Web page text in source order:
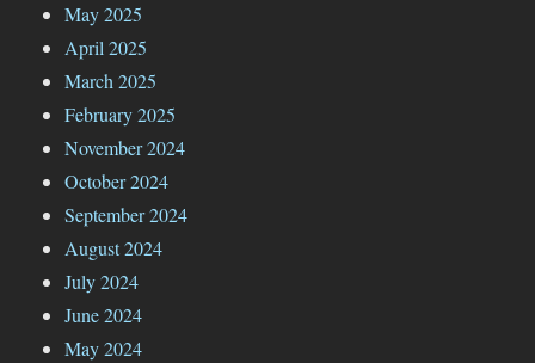
May 2025
April 2025
March 2025
February 2025
November 2024
October 2024
September 2024
August 2024
July 2024
June 2024
May 2024